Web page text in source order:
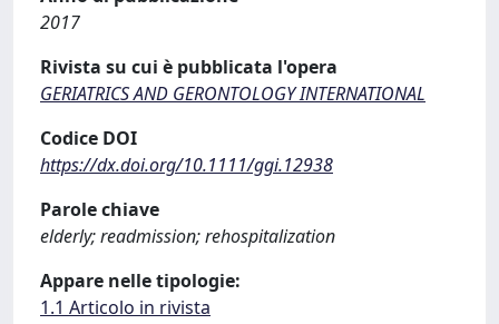
2017
Rivista su cui è pubblicata l'opera
GERIATRICS AND GERONTOLOGY INTERNATIONAL
Codice DOI
https://dx.doi.org/10.1111/ggi.12938
Parole chiave
elderly; readmission; rehospitalization
Appare nelle tipologie:
1.1 Articolo in rivista